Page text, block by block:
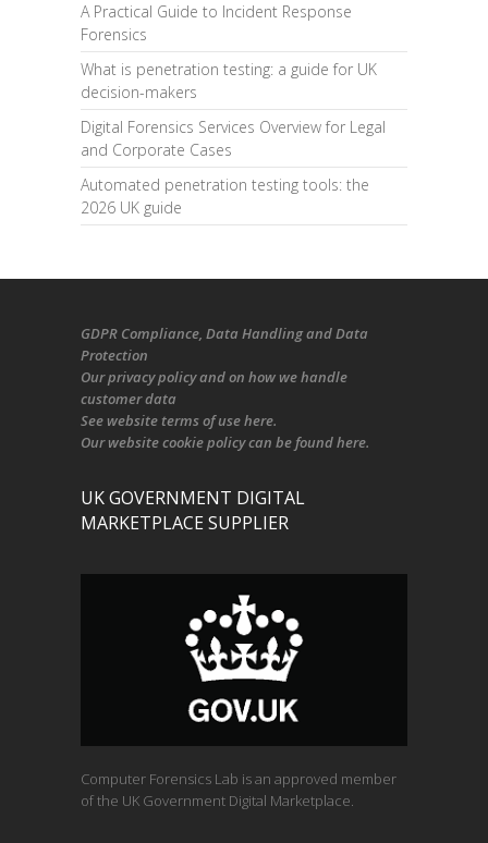
A Practical Guide to Incident Response
Forensics
What is penetration testing: a guide for UK
decision-makers
Digital Forensics Services Overview for Legal
and Corporate Cases
Automated penetration testing tools: the
2026 UK guide
GDPR Compliance, Data Handling and Data
Protection
Ourprivacy policyand on how we handle
customer data
See website terms of use here.
Ourwebsite cookie policycan be foundhere.
UK GOVERNMENT DIGITAL
MARKETPLACE SUPPLIER
Computer Forensics Lab is an approved member
of the UK Government Digital Marketplace.